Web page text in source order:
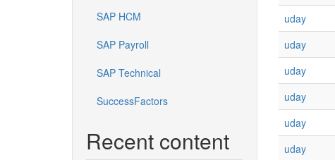
SAP HCM
SAP Payroll
SAP Technical
SuccessFactors
Recent content
uday
uday
uday
uday
uday
uday